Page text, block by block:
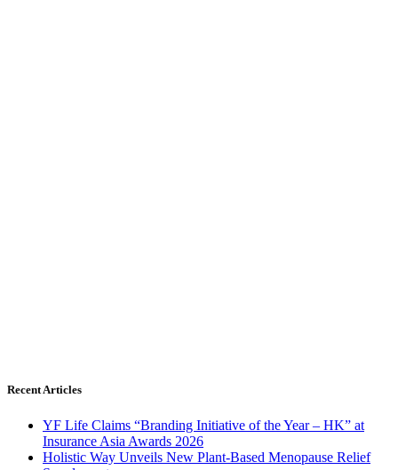
Recent Articles
YF Life Claims “Branding Initiative of the Year – HK” at
Insurance Asia Awards 2026
Holistic Way Unveils New Plant-Based Menopause Relief